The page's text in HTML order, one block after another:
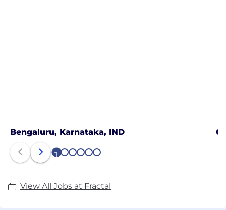
Bengaluru, Karnataka, IND
1 2 3 4 5 6
View All Jobs at Fractal